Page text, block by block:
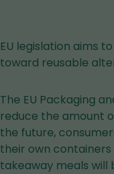
EU legislation aims
toward reusable
The EU Packaging
reduce the amount
the future,
their own
takeaway meals will